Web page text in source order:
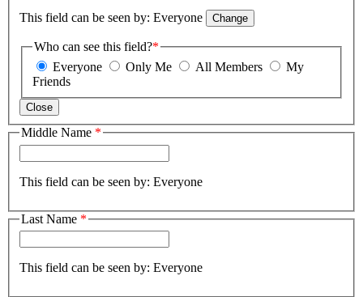
This field can be seen by: Everyone Change
Who can see this field?*
Everyone
Only Me All Members
My
Friends
Close
Middle Name *
This field can be seen by: Everyone
Last Name *
This field can be seen by: Everyone